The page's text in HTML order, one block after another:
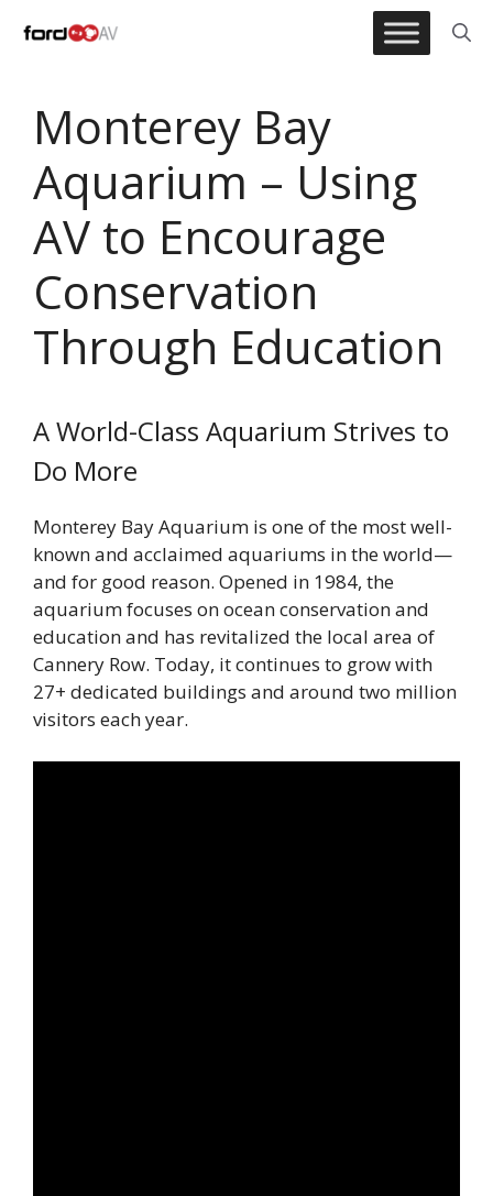
Monterey Bay
Aquarium – Using
AV to Encourage
Conservation
Through Education
A World-Class Aquarium Strives to
Do More
Monterey Bay Aquarium is one of the most well-
known and acclaimed aquariums in the world—
and for good reason. Opened in 1984, the
aquarium focuses on ocean conservation and
education and has revitalized the local area of
Cannery Row. Today, it continues to grow with
27+ dedicated buildings and around two million
visitors each year.